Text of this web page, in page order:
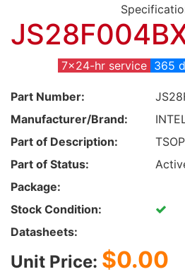
7x24-hr service 365
Part Number:
Manufacturer/Brand:
Part of Description:
Part of Status:
Package:
Stock Condition:
Datasheets:
Unit Price: $0.00